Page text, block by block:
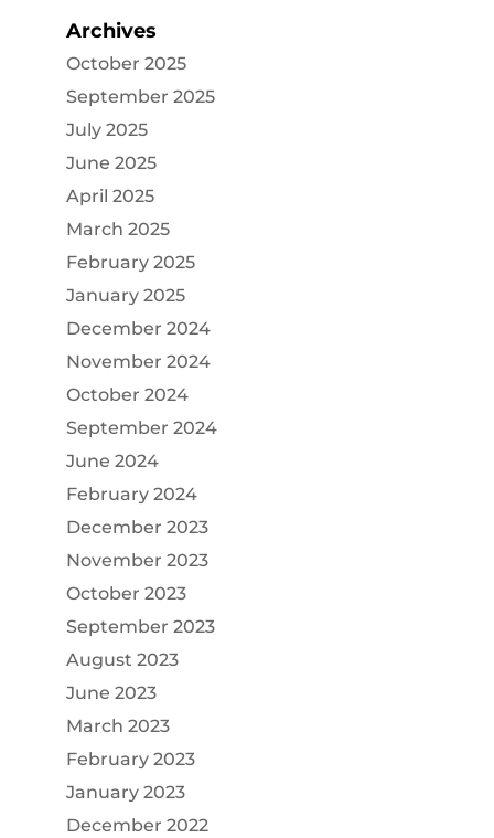
Archives
October 2025
September 2025
July 2025
June 2025
April 2025
March 2025
February 2025
January 2025
December 2024
November 2024
October 2024
September 2024
June 2024
February 2024
December 2023
November 2023
October 2023
September 2023
August 2023
June 2023
March 2023
February 2023
January 2023
December 2022